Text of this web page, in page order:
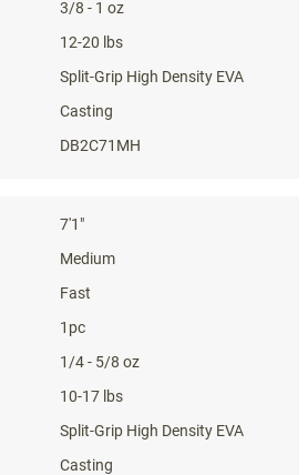
3/8 - 1 oz
12-20 lbs
Split-Grip High Density EVA
Casting
DB2C71MH
7'1"
Medium
Fast
1pc
1/4 - 5/8 oz
10-17 lbs
Split-Grip High Density EVA
Casting